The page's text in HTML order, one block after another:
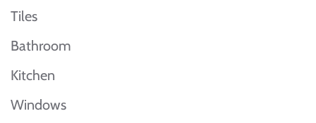
Tiles
Bathroom
Kitchen
Windows